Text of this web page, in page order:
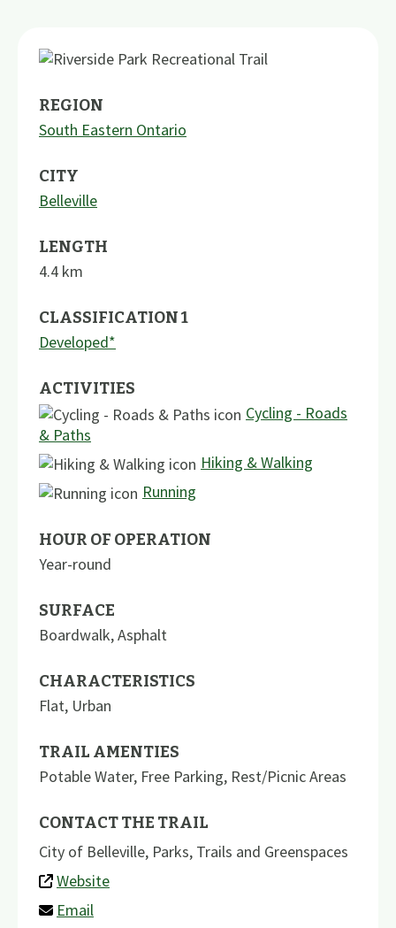
REGION
South Eastern Ontario
CITY
Belleville
LENGTH
4.4 km
CLASSIFICATION 1
Developed*
ACTIVITIES
Cycling - Roads
& Paths
Hiking & Walking
Running
HOUR OF OPERATION
Year-round
SURFACE
Boardwalk,Asphalt
CHARACTERISTICS
Flat, Urban
TRAIL AMENTIES
Potable Water, Free Parking, Rest/Picnic Areas
CONTACT THE TRAIL
City of Belleville, Parks, Trails and Greenspaces
Website
Email